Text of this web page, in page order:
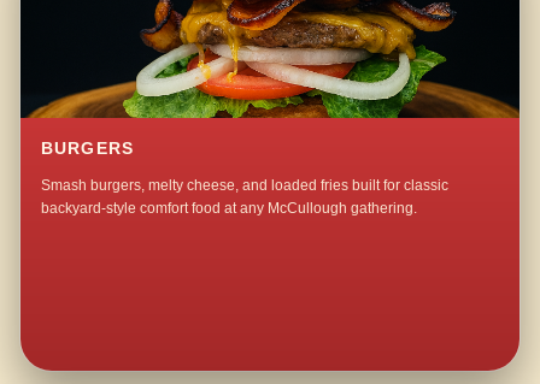
BURGERS
Smash burgers, melty cheese, and loaded fries built for classic
backyard-style comfort food at any McCullough gathering.